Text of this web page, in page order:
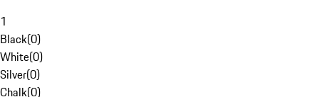
1
Black(0)
White(0)
Silver(0)
Chalk(0)